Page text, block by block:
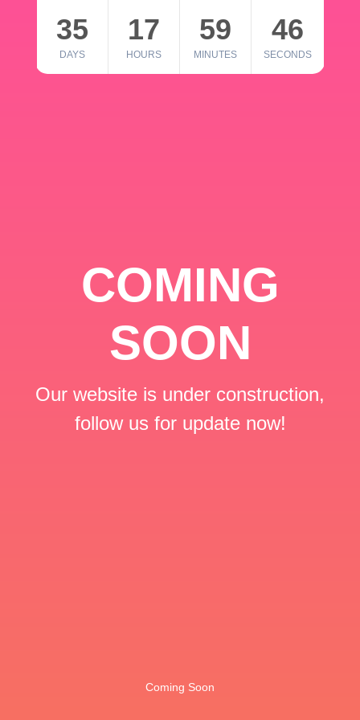
35
DAYS
17
HOURS
59
MINUTES
46
SECONDS
COMING
SOON
Our website is under construction,
follow us for update now!
Coming Soon